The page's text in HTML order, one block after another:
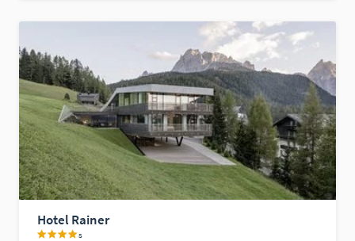
Hotel Rainer
s